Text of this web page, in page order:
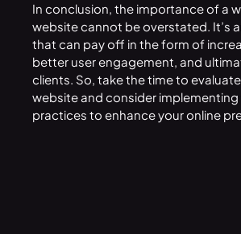
In conclusion, the importance of a
website cannot be overstated. It’s
that can pay off in the form of
better user engagement, and
clients. So, take the time to
website and consider
practices to enhance your online